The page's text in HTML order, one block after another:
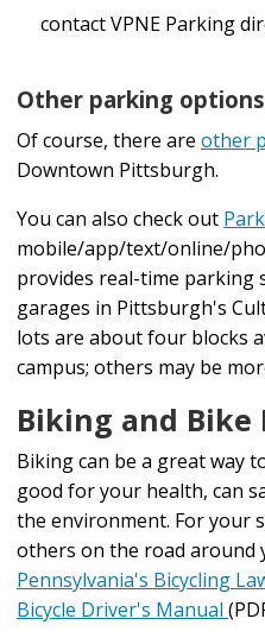
Detours
with schedules, routes,
"True Time Tracker"
and a real-time map
vehicle is on the route.
Visit the Pittsburgh
pagefor additional
Point Park University is
If a device is lost on a
Lost and Found Formor
on the PRT website.
To transfer your
tickets or passes, to a
app to your new
If your previously
Customer Service at
that PRT will limit the
eligible to transfer your
another.
contact VPNE Parking
Other parking options
Of course, there are other
Downtown Pittsburgh.
You can also check out
mobile/app/text/online/
provides real-time parking
garages in Pittsburgh's
lots are about four blocks
campus; others may be
Biking and Bike
Biking can be a great way
good for your health, can
the environment. For your
others on the road around
Pennsylvania's Bicycling
Bicycle Driver's Manual